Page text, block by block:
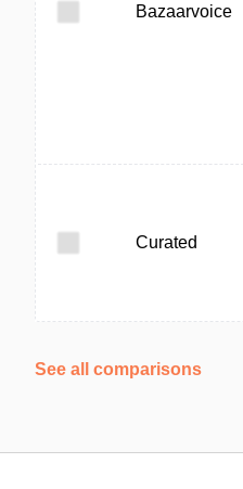
Bazaarvoice
Curated
See all comparisons